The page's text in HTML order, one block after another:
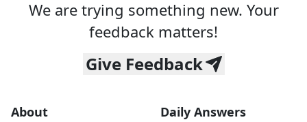
We are trying something new. Your
feedback matters!
Give Feedback
About Daily Answers